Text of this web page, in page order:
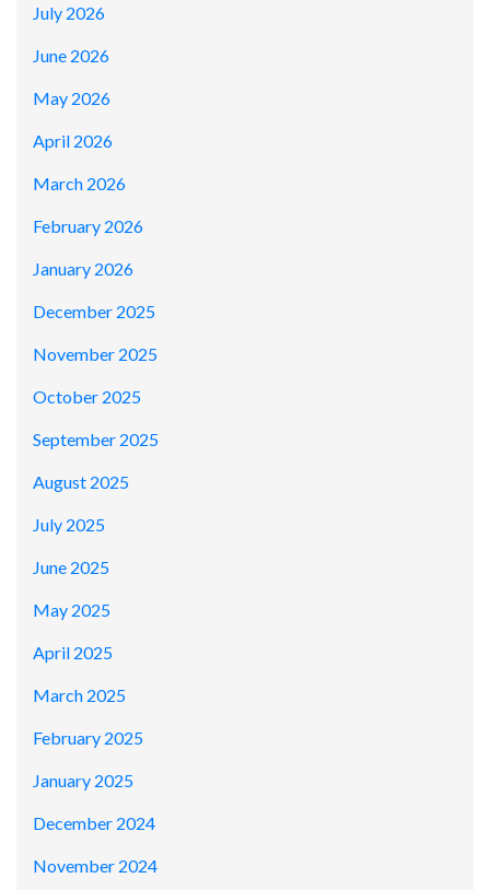
July 2026
June 2026
May 2026
April 2026
March 2026
February 2026
January 2026
December 2025
November 2025
October 2025
September 2025
August 2025
July 2025
June 2025
May 2025
April 2025
March 2025
February 2025
January 2025
December 2024
November 2024